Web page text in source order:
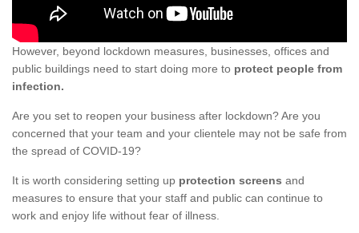
However, beyond lockdown measures, businesses, offices and
public buildings need to start doing more to protect people from
infection.
Are you set to reopen your business after lockdown? Are you
concerned that your team and your clientele may not be safe from
the spread of COVID-19?
It is worth considering setting up protection screens and
measures to ensure that your staff and public can continue to
work and enjoy life without fear of illness.